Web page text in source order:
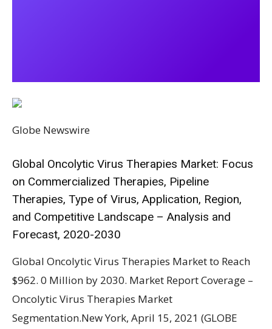
Globe Newswire
Global Oncolytic Virus Therapies Market: Focus
on Commercialized Therapies, Pipeline
Therapies, Type of Virus, Application, Region,
and Competitive Landscape – Analysis and
Forecast, 2020-2030
Global Oncolytic Virus Therapies Market to Reach
$962. 0 Million by 2030. Market Report Coverage –
Oncolytic Virus Therapies Market
Segmentation.New York, April 15, 2021 (GLOBE